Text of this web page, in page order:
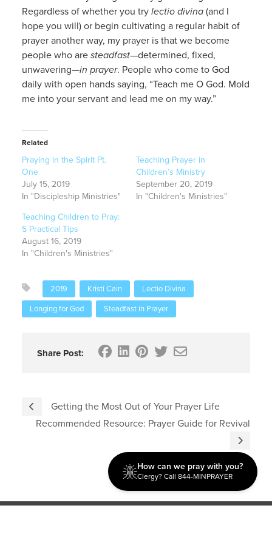
Regardless of whether you trylectio divina(and I
hope you will) or begin cultivating a regular habit of
prayer another way, my prayer is that we become
people who aresteadfast—determined, fixed,
unwavering—in prayer. People who come to God
daily with open hands saying, “Teach me O God. Mold
me into your servant and lead me on my way.”
Related
Praying in the Spirit Pt.
One
July 15, 2019
In "Discipleship Ministries"
Teaching Prayer in
Children’s Ministry
September 20, 2019
In "Children's Ministries"
Teaching Children to Pray:
5 Practical Tips
August 16, 2019
In "Children's Ministries"
2019 Kristi Cain
Lectio Divina
Longing for God
Steadfast in Prayer
Share Post:
Getting the Most Out of Your Prayer Life
Recommended Resource: Prayer Guide for Revival
How can we pray with you?
Clergy? Call 844-MINPRAYER